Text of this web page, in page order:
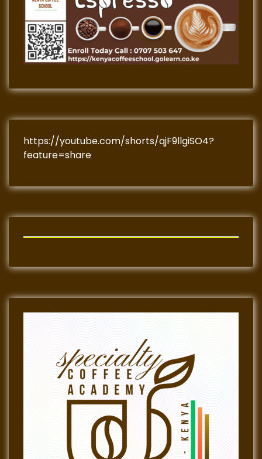
https://youtube.com/shorts/qjF9llgiSO4?
feature=share